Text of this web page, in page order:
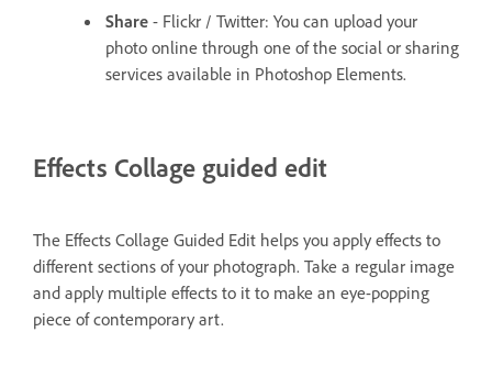
Share - Flickr / Twitter: You can upload your
photo online through one of the social or sharing
services available in Photoshop Elements.
Effects Collage guided edit
The Effects Collage Guided Edit helps you apply effects to
different sections of your photograph. Take a regular image
and apply multiple effects to it to make an eye-popping
piece of contemporary art.